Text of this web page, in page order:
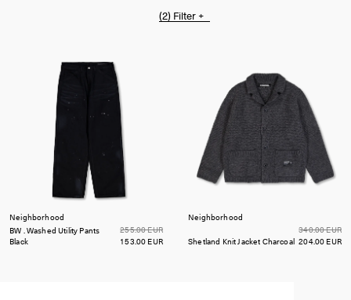
(2) Filter +
Neighborhood
BW . Washed Utility Pants
Black
255.00 EUR
153.00 EUR
Neighborhood
Shetland Knit Jacket Charcoal
340.00 EUR
204.00 EUR